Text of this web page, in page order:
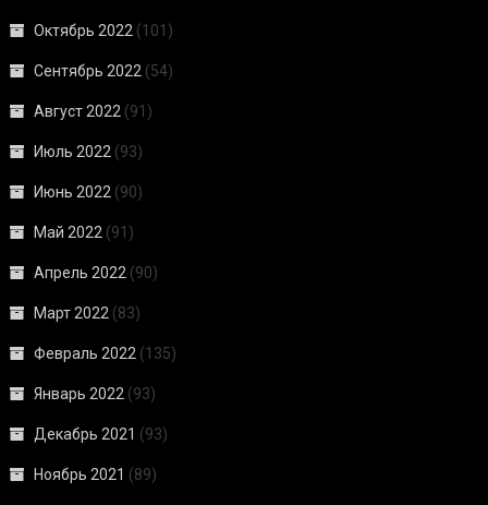
Октябрь 2022 (101)
Сентябрь 2022 (54)
Август 2022 (91)
Июль 2022 (93)
Июнь 2022 (90)
Май 2022 (91)
Апрель 2022 (90)
Март 2022 (83)
Февраль 2022 (135)
Январь 2022 (93)
Декабрь 2021 (93)
Ноябрь 2021 (89)